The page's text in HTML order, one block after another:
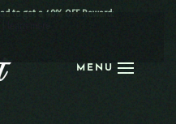
MENU
to get a 40% OFF Reward: